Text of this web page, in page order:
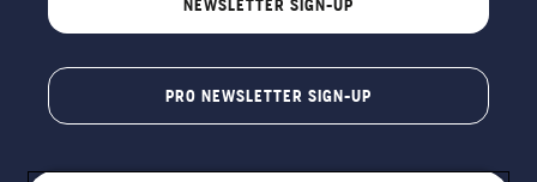
NEWSLETTER SIGN-UP
PRO NEWSLETTER SIGN-UP